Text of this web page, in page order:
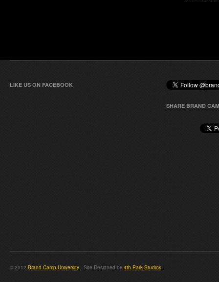
LIKE US ON FACEBOOK
SHARE BRAND
© 2012 Brand Camp University - Site Designed by 4th Park Studios.